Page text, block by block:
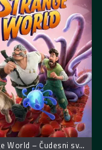
Strange World – Čudesni svet